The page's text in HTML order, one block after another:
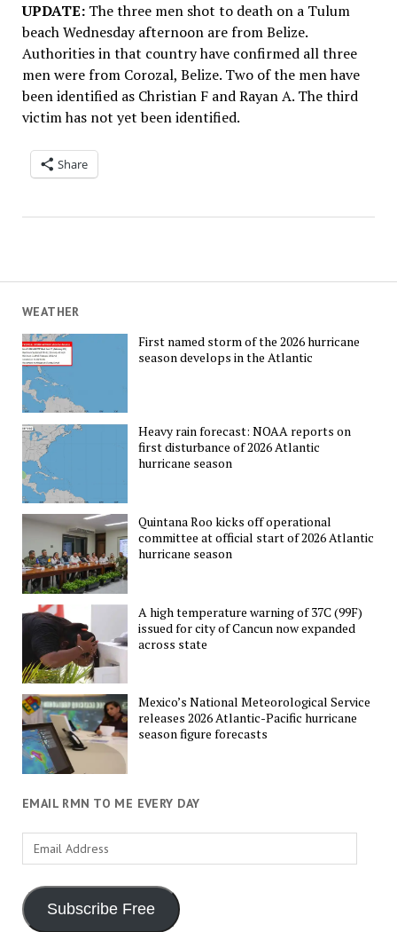
WEATHER
First named storm of the 2026 hurricane
season develops in the Atlantic
Heavy rain forecast: NOAA reports on
first disturbance of 2026 Atlantic
hurricane season
Quintana Roo kicks off operational
committee at official start of 2026 Atlantic
hurricane season
A high temperature warning of 37C (99F)
issued for city of Cancun now expanded
across state
Mexico’s National Meteorological Service
releases 2026 Atlantic-Pacific hurricane
season figure forecasts
EMAIL RMN TO ME EVERY DAY
Email
Address
Subscribe Free
UPDATE:The three men shot to death on a Tulum
beach Wednesday afternoon are from Belize.
Authorities in that country have confirmed all three
men were from Corozal, Belize. Two of the men have
been identified as Christian F and Rayan A. The third
victim has not yet been identified.
Share